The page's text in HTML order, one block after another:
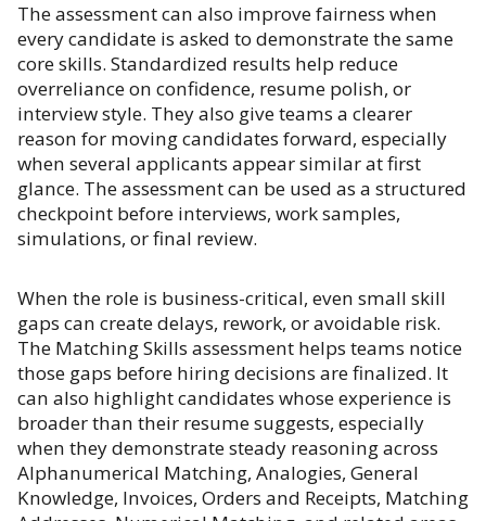
The assessment can also improve fairness when
every candidate is asked to demonstrate the same
core skills. Standardized results help reduce
overreliance on confidence, resume polish, or
interview style. They also give teams a clearer
reason for moving candidates forward, especially
when several applicants appear similar at first
glance. The assessment can be used as a structured
checkpoint before interviews, work samples,
simulations, or final review.
When the role is business-critical, even small skill
gaps can create delays, rework, or avoidable risk.
The Matching Skills assessment helps teams notice
those gaps before hiring decisions are finalized. It
can also highlight candidates whose experience is
broader than their resume suggests, especially
when they demonstrate steady reasoning across
Alphanumerical Matching, Analogies, General
Knowledge, Invoices, Orders and Receipts, Matching